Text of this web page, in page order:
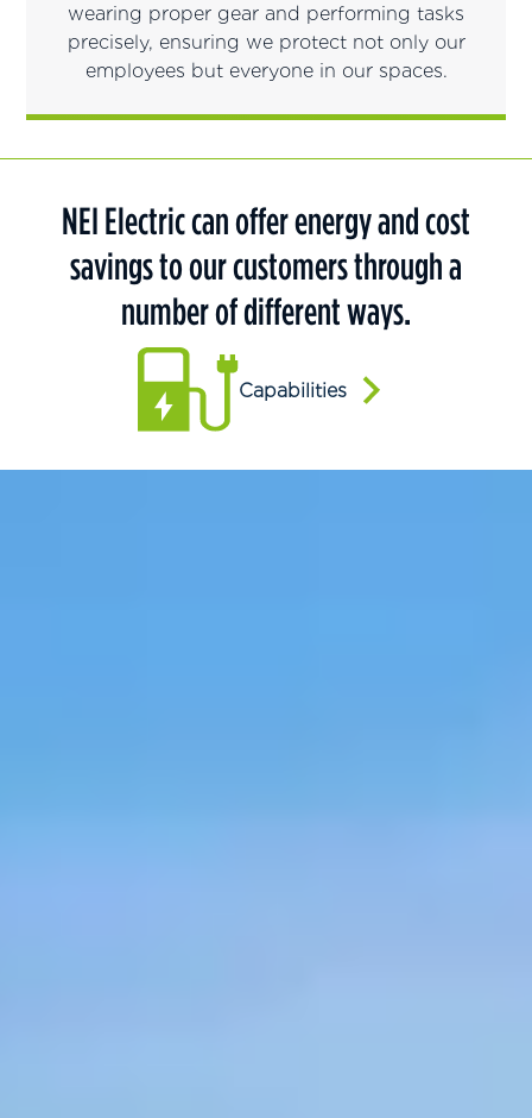
wearing proper gear and performing tasks
precisely, ensuring we protect not only our
employees but everyone in our spaces.
NEI Electric can offer energy and cost
savings to our customers through a
number of different ways.
Capabilities